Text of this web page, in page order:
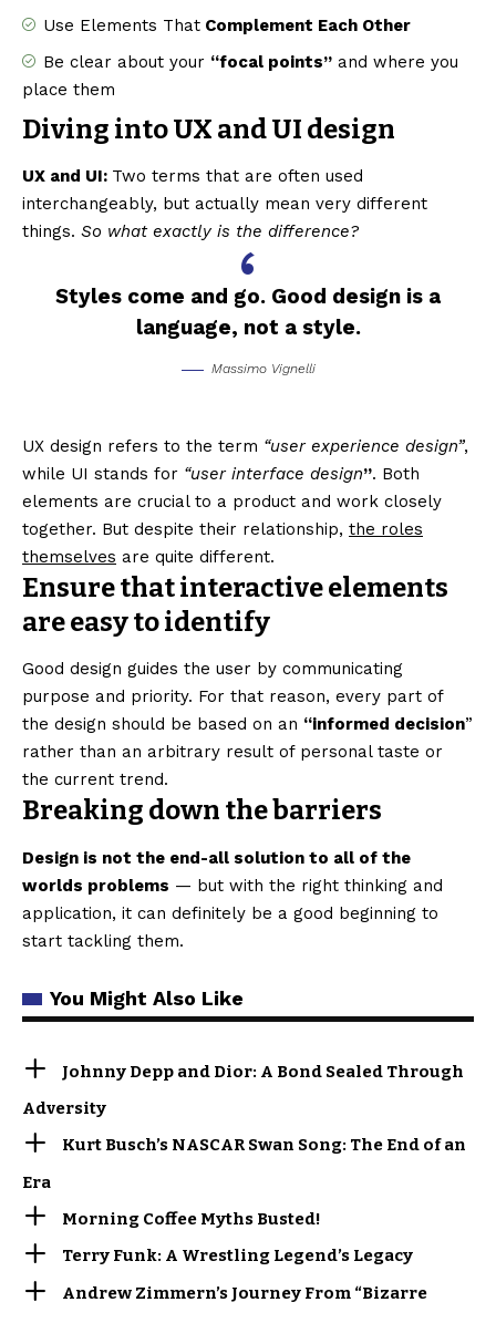
Use Elements That Complement Each Other
Be clear about your “focal points” and where you
place them
Diving into UX and UI design
UX and UI: Two terms that are often used
interchangeably, but actually mean very different
things. So what exactly is the difference?
Styles come and go. Good design is a
language, not a style.
Massimo Vignelli
UX design refers to the term “user experience design”,
while UI stands for “user interface design”. Both
elements are crucial to a product and work closely
together. But despite their relationship, the roles
themselves are quite different.
Ensure that interactive elements
are easy to identify
Good design guides the user by communicating
purpose and priority. For that reason, every part of
the design should be based on an “informed decision”
rather than an arbitrary result of personal taste or
the current trend.
Breaking down the barriers
Design is not the end-all solution to all of the
worlds problems — but with the right thinking and
application, it can definitely be a good beginning to
start tackling them.
You Might Also Like
Johnny Depp and Dior: A Bond Sealed Through
Adversity
Kurt Busch’s NASCAR Swan Song: The End of an
Era
Morning Coffee Myths Busted!
Terry Funk: A Wrestling Legend’s Legacy
Andrew Zimmern’s Journey From “Bizarre